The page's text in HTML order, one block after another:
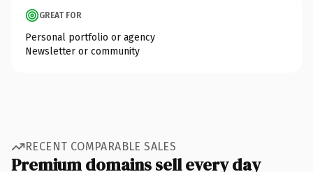
GREAT FOR
Personal portfolio or agency
Newsletter or community
RECENT COMPARABLE SALES
Premium domains sell every day